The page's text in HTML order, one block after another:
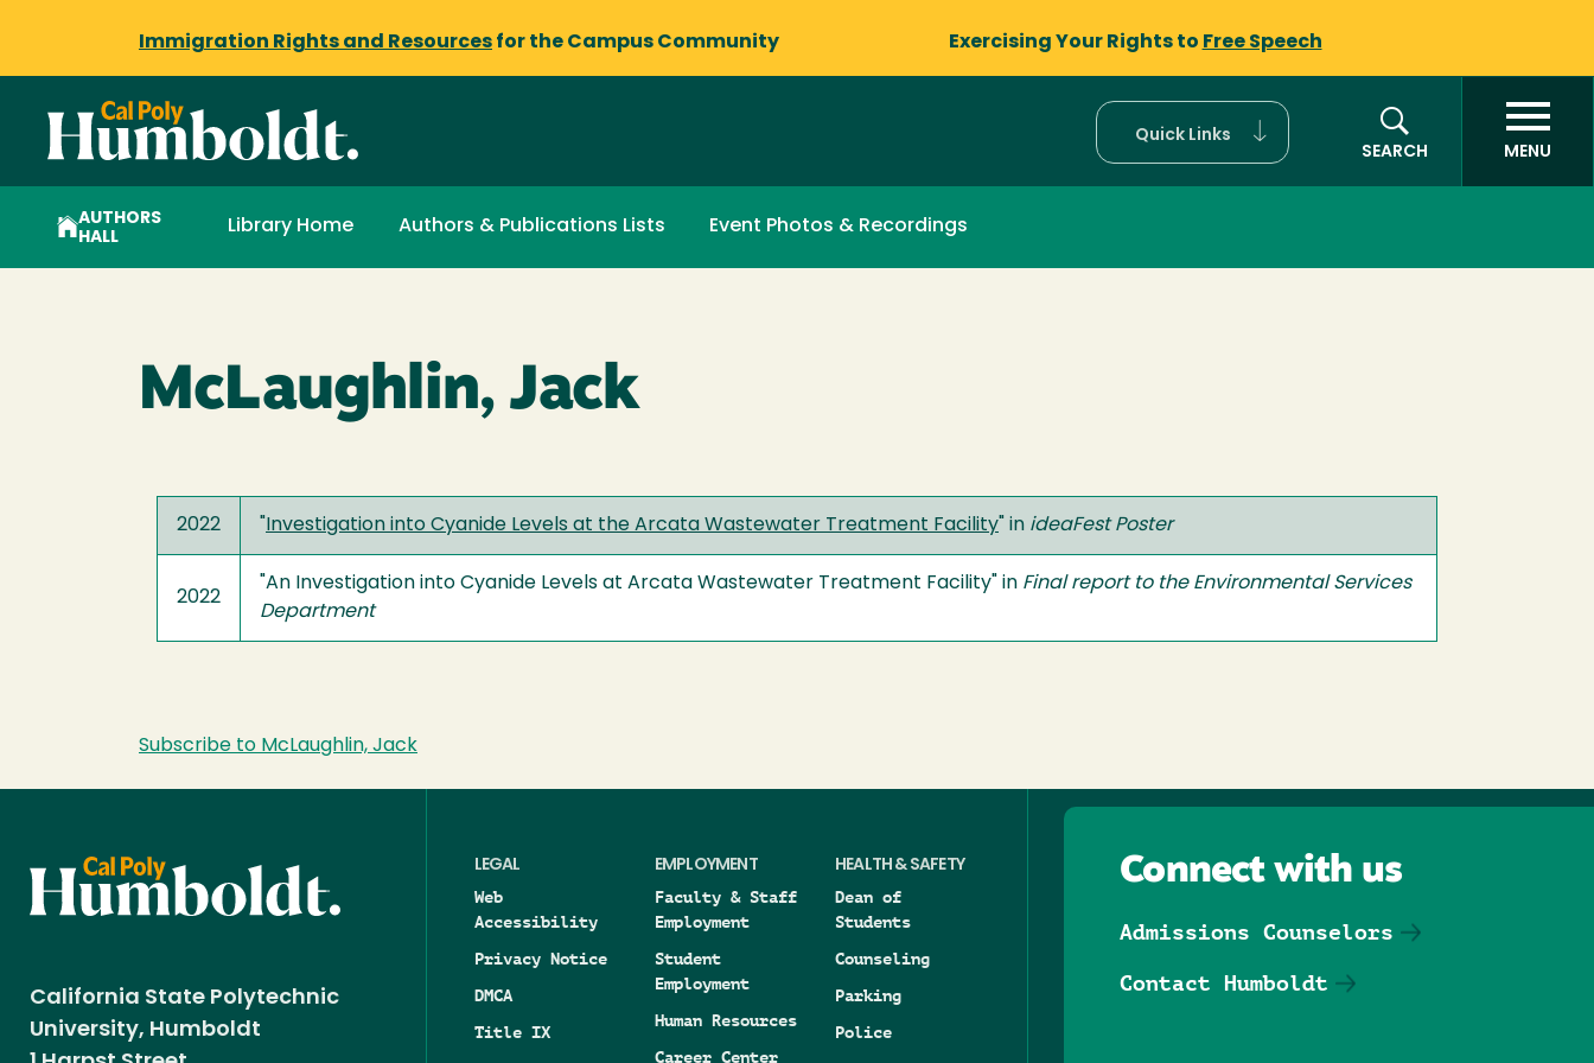
Immigration Rights and Resources for the Campus Community Exercising Your Rights to Free Speech
Quick Links
SEARCH
MENU
AUTHORS
HALL
Library Home Authors & Publications Lists Event Photos & Recordings
McLaughlin, Jack
2022 Investigation into Cyanide Levels at the Arcata Wastewater Treatment Facility " in ideaFest Poster
2022
"An Investigation into Cyanide Levels at Arcata Wastewater Treatment Facility" in Final report to the Environmental Services
Department
Subscribe to McLaughlin, Jack
California State Polytechnic
University, Humboldt
LEGAL
Web
Accessibility
Privacy Notice
DMCA
Title IX
EMPLOYMENT
Faculty & Staff
Employment
Student
Employment
Human Resources
Career Center
HEALTH & SAFETY
Dean of
Students
Counseling
Parking
Police
Connect with us
Admissions Counselors
Contact Humboldt